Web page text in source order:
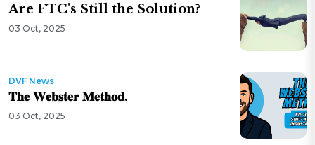
Are FTC's Still the Solution?
03 Oct, 2025
DVF News
𝐓𝐡𝐞 𝐖𝐞𝐛𝐬𝐭𝐞𝐫 𝐌𝐞𝐭𝐡𝐨𝐝.
03 Oct, 2025